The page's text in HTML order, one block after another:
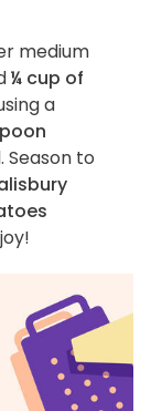
medium
¼ cup of
a
Season to